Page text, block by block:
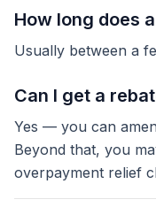
How long does
Usually between a
Can I get a
Yes — you can
Beyond that, you
overpayment relief